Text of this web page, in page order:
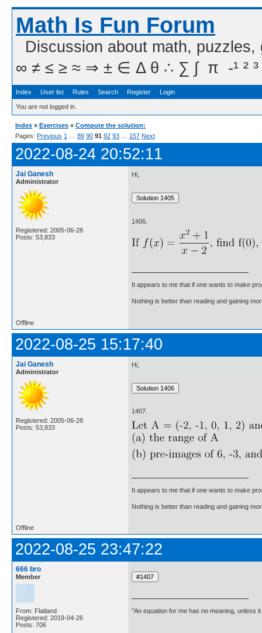
Math Is Fun Forum
Discussion about math,
∞ ≠ ≤ ≥ ≈ ⇒ ± ∈ Δ θ ∴ ∑ ∫  π  -¹ ² ³
Index User list Rules Search Register Login
You are not logged in.
Index » Exercises » Compute the solution:
Pages: Previous 1 89 90 91 92 93 157 Next
2022-08-24 20:52:11
Jai Ganesh
Administrator
Registered: 2005-06-28
Posts: 53,833
Hi,
1406.
It appears to me that if one wants to make
Nothing is better than reading and gaining
Offline
2022-08-25 15:17:40
Jai Ganesh
Administrator
Registered: 2005-06-28
Posts: 53,833
Hi,
1407.
It appears to me that if one wants to make
Nothing is better than reading and gaining
Offline
2022-08-25 23:47:22
666 bro
Member
From: Flatland
Registered: 2019-04-26
Posts: 706
"An equation for me has no meaning, unless